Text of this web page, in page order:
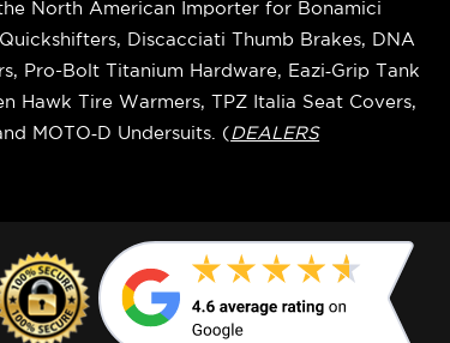
North American Importer for Bonamici
Discacciati Thumb Brakes, DNA
Pro-Bolt Titanium Hardware, Eazi‑Grip Tank
Hawk Tire Warmers, TPZ Italia Seat Covers,
MOTO‑D Undersuits. (DEALERS